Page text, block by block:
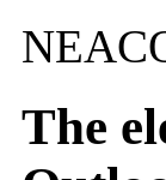
The